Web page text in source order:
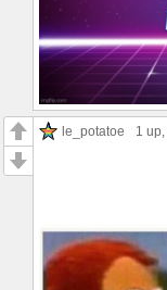
le_potatoe 1 up